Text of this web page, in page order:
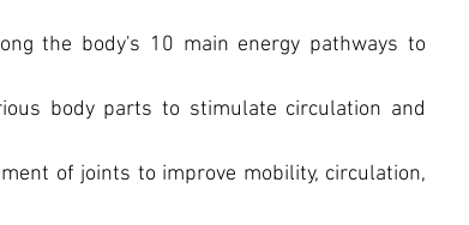
the body's 10 main energy pathways to
body parts to stimulate circulation and
of joints to improve mobility, circulation,